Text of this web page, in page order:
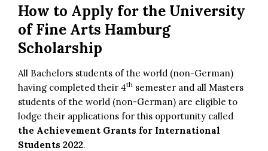
How to Apply for the University
of Fine Arts Hamburg
Scholarship
All Bachelors students of the world (non-German)
having completed their 4th semester and all Masters
students of the world (non-German) are eligible to
lodge their applications for this opportunity called
the Achievement Grants for International
Students 2022.